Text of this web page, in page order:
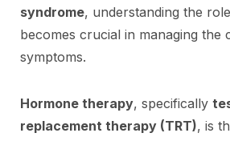
syndrome, understanding the
becomes crucial in managing the
symptoms.
Hormone therapy, specifically
replacement therapy (TRT), is